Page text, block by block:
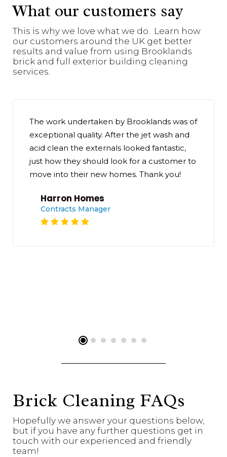
What our customers say
This is why we love what we do. Learn how
our customers around the UK get better
results and value from using Brooklands
brick and full exterior building cleaning
services.
The work undertaken by Brooklands was of
exceptional quality. After the jet wash and
acid clean the externals looked fantastic,
just how they should look for a customer to
move into their new homes. Thank you!
Harron Homes
Contracts Manager
Brick Cleaning FAQs
Hopefully we answer your questions below,
but if you have any further questions get in
touch with our experienced and friendly
team!